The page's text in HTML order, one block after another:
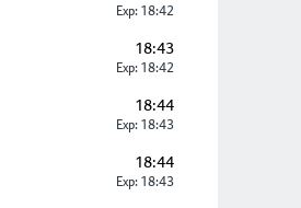
Exp: 18:42
18:43
Exp: 18:42
18:44
Exp: 18:43
18:44
Exp: 18:43